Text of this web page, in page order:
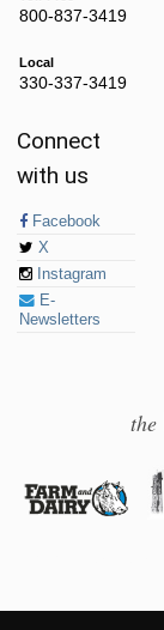
800-837-3419
Local
330-337-3419
Connect
with us
Facebook
X
Instagram
E-
Newsletters
the